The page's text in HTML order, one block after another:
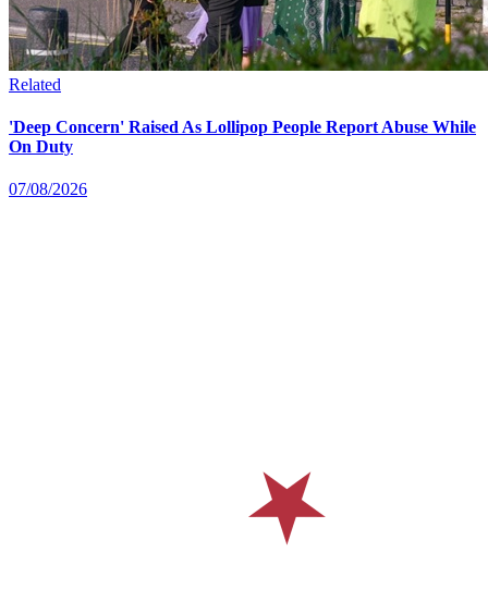
Related
'Deep Concern' Raised As Lollipop People Report Abuse While
On Duty
07/08/2026